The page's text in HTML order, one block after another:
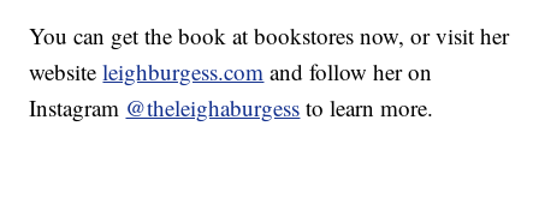
You can get the book at bookstores now, or visit her
websiteleighburgess.com and follow her on
Instagram @theleighaburgess to learn more.